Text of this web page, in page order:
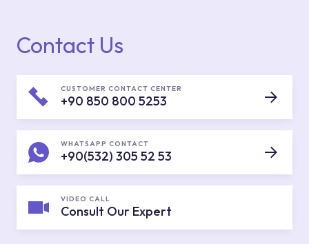
Contact Us
CUSTOMER CONTACT CENTER
+90 850 800 5253
WHATSAPP CONTACT
+90(532) 305 52 53
VIDEO CALL
Consult Our Expert